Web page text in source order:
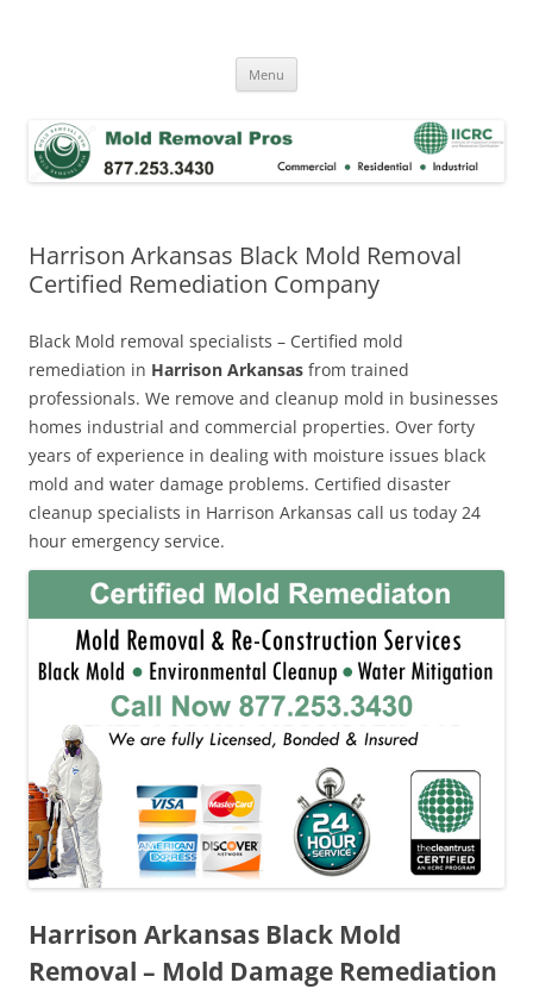
Menu
Harrison Arkansas Black Mold Removal
Certified Remediation Company
Black Mold removal specialists – Certified mold
remediation in Harrison Arkansas from trained
professionals. We remove and cleanup mold in businesses
homes industrial and commercial properties. Over forty
years of experience in dealing with moisture issues black
mold and water damage problems. Certified disaster
cleanup specialists in Harrison Arkansas call us today 24
hour emergency service.
Harrison Arkansas Black Mold
Removal – Mold Damage Remediation